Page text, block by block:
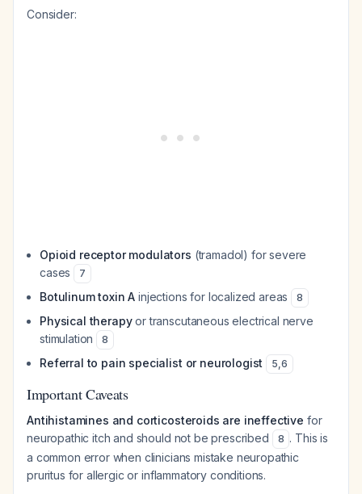
Consider:
Opioid receptor modulators (tramadol) for severe
cases
7
Botulinum toxin A injections for localized areas 8
Physical therapyor transcutaneous electrical nerve
stimulation
8
Referral to pain specialist or neurologist 5,6
Important Caveats
Antihistamines and corticosteroids are ineffective for
neuropathic itch and should not be prescribed
8 . This is
a common error when clinicians mistake neuropathic
pruritus for allergic or inflammatory conditions.